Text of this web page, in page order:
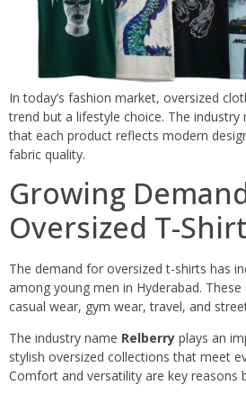
In today’s fashion market, oversized
trend but a lifestyle choice. The industry
that each product reflects modern
fabric quality.
Growing
Oversized T-
The demand for oversized t-shirts has
among young men in Hyderabad.
casual wear, gym wear, travel, and
The industry name Relberry plays an
stylish oversized collections that meet
Comfort and versatility are key reasons